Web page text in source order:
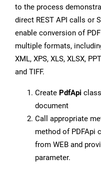
to the process
direct REST API calls or
enable conversion of
multiple formats,
XML, XPS, XLS, XLSX,
and TIFF.
Create PdfApi
document
Call appropriate
method of PDFApi
from WEB and
parameter.